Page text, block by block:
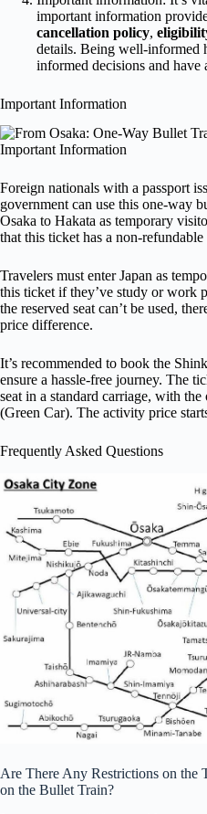
important information
cancellation policy,
details. Being well-informed
informed decisions and have
Important Information
Foreign nationals with a passport
government can use this one-way
Osaka to Hakata as temporary
that this ticket has a non-
Travelers must enter Japan as
this ticket if they’ve study or work
the reserved seat can’t be used,
price difference.
It’s recommended to book the
ensure a hassle-free journey. The
seat in a standard carriage, with
(Green Car). The activity price
Frequently Asked Questions
Are There Any Restrictions on the
on the Bullet Train?